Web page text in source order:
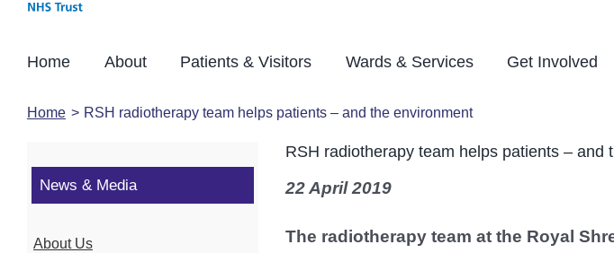
Home About Patients & Visitors Wards & Services Get Involved
Home RSH radiotherapy team helps patients – and the environment
RSH radiotherapy team helps patients – and
22 April 2019
The radiotherapy team at the Royal
News & Media
About Us